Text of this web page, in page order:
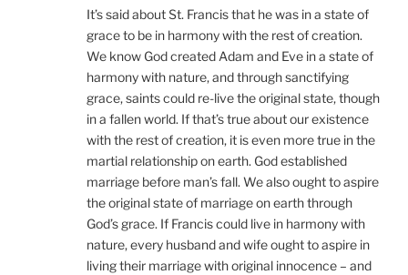
It’s said about St. Francis that he was in a state of
grace to be in harmony with the rest of creation.
We know God created Adam and Eve in a state of
harmony with nature, and through sanctifying
grace, saints could re-live the original state, though
in a fallen world. If that’s true about our existence
with the rest of creation, it is even more true in the
martial relationship on earth. God established
marriage before man’s fall. We also ought to aspire
the original state of marriage on earth through
God’s grace. If Francis could live in harmony with
nature, every husband and wife ought to aspire in
living their marriage with original innocence – and